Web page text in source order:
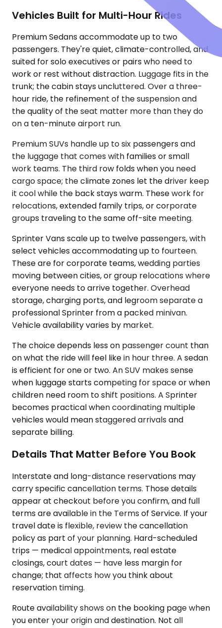
Vehicles Built for Multi-Hour Rides
Premium Sedans accommodate up to two
passengers. They're quiet, climate-controlled, and
suited for solo executives or pairs who need to
work or rest without distraction. Luggage fits in the
trunk; the cabin stays uncluttered. Over a three-
hour ride, the refinement of the suspension and
the quality of the seat matter more than they do
on a ten-minute airport run.
Premium SUVs handle up to six passengers and
the luggage that comes with families or small
work teams. The third row folds when you need
cargo space; the climate zones let the driver keep
it cool while the back stays warm. These work for
relocations, extended family trips, or corporate
groups traveling to the same off-site meeting.
Sprinter Vans scale up to twelve passengers, with
select vehicles accommodating up to fourteen.
These are for corporate teams, wedding parties
moving between cities, or group relocations where
everyone needs to arrive together. Overhead
storage, charging ports, and legroom separate a
professional Sprinter from a packed minivan.
Vehicle availability varies by market.
The choice depends less on passenger count than
on what the ride will feel like in hour three. A sedan
is efficient for one or two. An SUV makes sense
when luggage starts competing for space or when
children need room to shift positions. A Sprinter
becomes practical when coordinating multiple
vehicles would mean staggered arrivals and
separate billing.
Details That Matter Before You Book
Interstate and long-distance reservations may
carry specific cancellation terms. Those details
appear at checkout before you confirm, and full
terms are available in the Terms of Service. If your
travel date is flexible, review the cancellation
policy as part of your planning. Hard-scheduled
trips — medical appointments, real estate
closings, court dates — have less margin for
change; that affects how you think about
reservation timing.
Route availability shows on the booking page when
you enter your origin and destination. Not all